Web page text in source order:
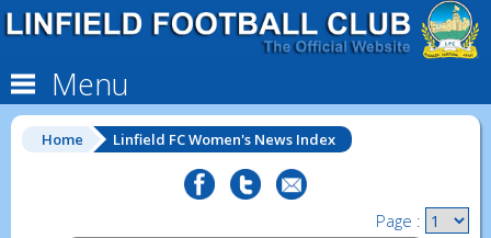
Menu
Home Linfield FC Women's News Index
Page :